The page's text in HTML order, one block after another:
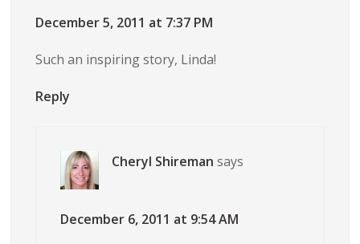
December 5, 2011 at 7:37 PM
Such an inspiring story, Linda!
Reply
Cheryl Shireman says
December 6, 2011 at 9:54 AM